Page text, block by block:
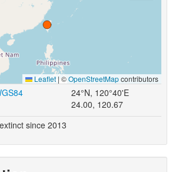
Leaflet | ©OpenStreetMapcontributors
24°N, 120°40'E
24.00, 120.67
extinct since 2013